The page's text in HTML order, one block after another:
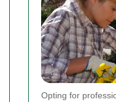
Opting for